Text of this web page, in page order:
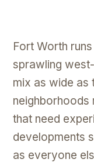
Fort Worth
sprawling
mix as wide as
that need
developments
as everyone